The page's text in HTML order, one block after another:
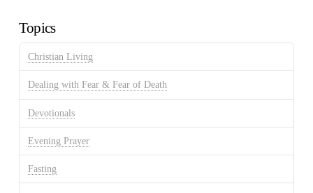
Topics
Christian Living
Dealing with Fear & Fear of Death
Devotionals
Evening Prayer
Fasting